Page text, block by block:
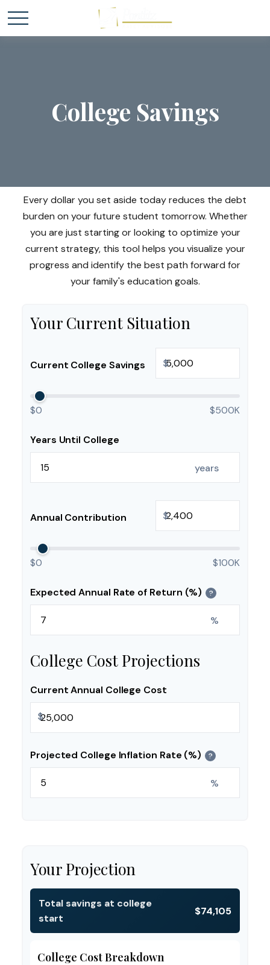
College Savings
Every dollar you set aside today reduces the debt
burden on your future student tomorrow. Whether
you are just starting or looking to optimize your
current strategy, this tool helps you visualize your
progress and identify the best path forward for
your family's education goals.
Your Current Situation
Current College Savings $
$0 $500K
Years Until College
years
Annual Contribution $
$0 $100K
Expected Annual Rate of Return (%) ?
%
College Cost Projections
Current Annual College Cost
$
Projected College Inflation Rate (%) ?
%
Your Projection
Total savings at college
start
$74,105
College Cost Breakdown